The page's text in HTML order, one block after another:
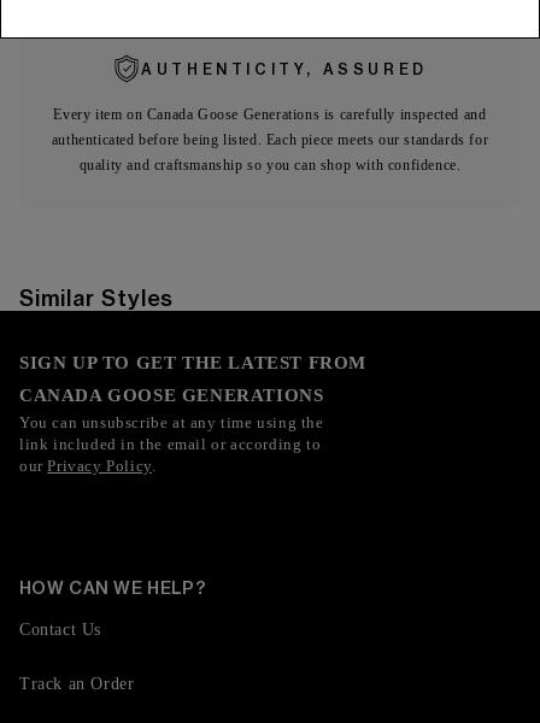
AUTHENTICITY, ASSURED
Every item on Canada Goose Generations is carefully inspected and
authenticated before being listed. Each piece meets our standards for
quality and craftsmanship so you can shop with confidence.
Similar Styles
SIGN UP TO GET THE LATEST FROM
CANADA GOOSE GENERATIONS
You can unsubscribe at any time using the
link included in the email or according to
ourPrivacy Policy.
HOW CAN WE HELP?
Contact Us
Track an Order